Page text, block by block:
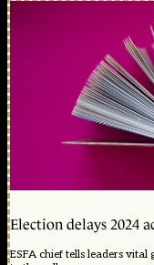
Election delays 2024
ESFA chief tells leaders